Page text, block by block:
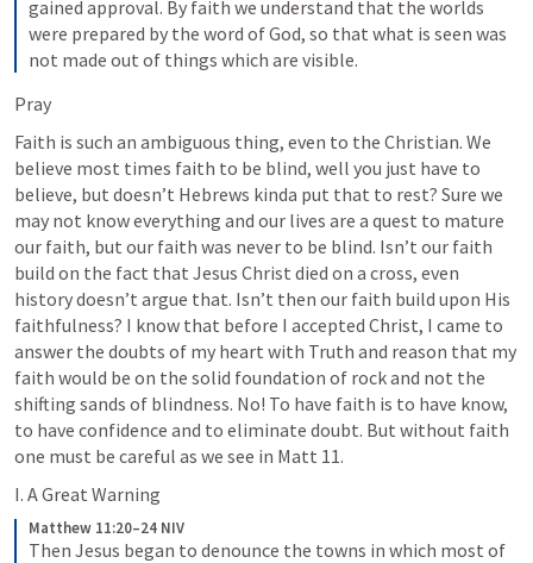
gained approval. By faith we understand that the worlds
were prepared by the word of God, so that what is seen was
not made out of things which are visible.
Pray
Faith is such an ambiguous thing, even to the Christian. We
believe most times faith to be blind, well you just have to
believe, but doesn’t Hebrews kinda put that to rest? Sure we
may not know everything and our lives are a quest to mature
our faith, but our faith was never to be blind. Isn’t our faith
build on the fact that Jesus Christ died on a cross, even
history doesn’t argue that. Isn’t then our faith build upon His
faithfulness? I know that before I accepted Christ, I came to
answer the doubts of my heart with Truth and reason that my
faith would be on the solid foundation of rock and not the
shifting sands of blindness. No! To have faith is to have know,
to have confidence and to eliminate doubt. But without faith
one must be careful as we see in Matt 11.
I. A Great Warning
Matthew 11:20–24 NIV
Then Jesus began to denounce the towns in which most of